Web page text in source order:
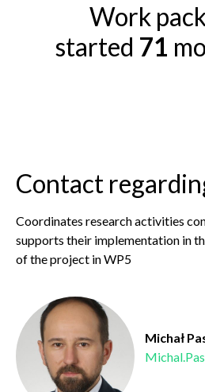
Work
started 71
Contact
Coordinates research activities
supports their implementation in
of the project in WP5
Michał